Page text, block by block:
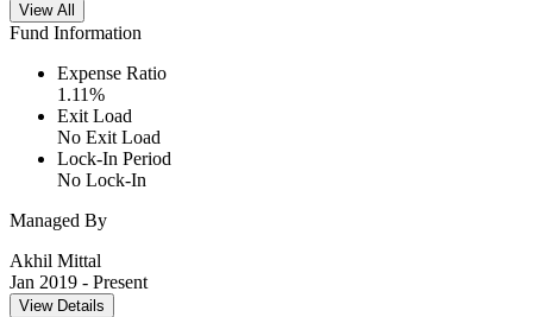
View All
Fund Information
Expense Ratio
1.11%
Exit Load
No Exit Load
Lock-In Period
No Lock-In
Managed By
Akhil Mittal
Jan 2019 - Present
View Details